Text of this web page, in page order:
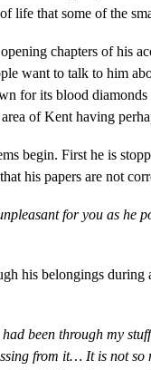
life that some of the
chapters of his
want to talk to him
for its blood
of Kent having
begin. First he is
his papers are not
for you as he
his belongings
been through my
from it… It is not so